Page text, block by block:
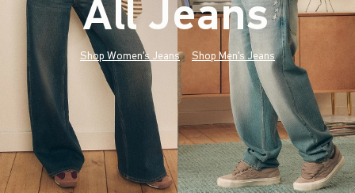
All Jeans
Shop Women's Jeans Shop Men's Jeans